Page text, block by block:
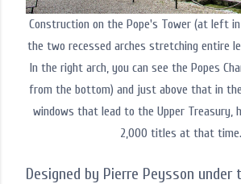
Construction on the Pope's Tower (at left
the two recessed arches stretching entire
In the right arch, you can see the Popes
from the bottom) and just above that in
windows that lead to the Upper Treasury,
2,000 titles at that time.
Designed by Pierre Peysson